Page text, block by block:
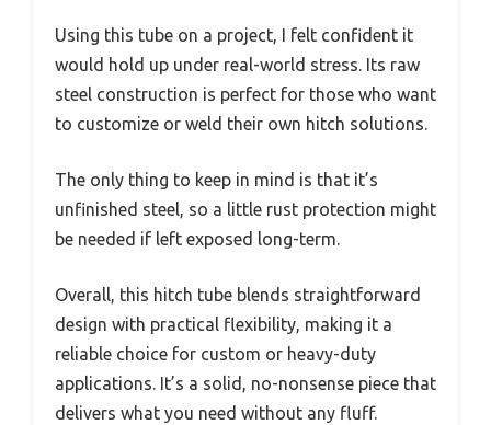
Using this tube on a project, I felt confident it
would hold up under real-world stress. Its raw
steel construction is perfect for those who want
to customize or weld their own hitch solutions.
The only thing to keep in mind is that it’s
unfinished steel, so a little rust protection might
be needed if left exposed long-term.
Overall, this hitch tube blends straightforward
design with practical flexibility, making it a
reliable choice for custom or heavy-duty
applications. It’s a solid, no-nonsense piece that
delivers what you need without any fluff.